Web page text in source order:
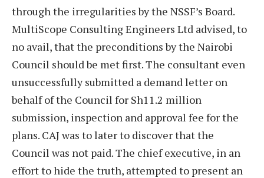
through the irregularities by the NSSF’s Board.
MultiScope Consulting Engineers Ltd advised, to
no avail, that the preconditions by the Nairobi
Council should be met first. The consultant even
unsuccessfully submitted a demand letter on
behalf of the Council for Sh11.2 million
submission, inspection and approval fee for the
plans. CAJ was to later to discover that the
Council was not paid. The chief executive, in an
effort to hide the truth, attempted to present an